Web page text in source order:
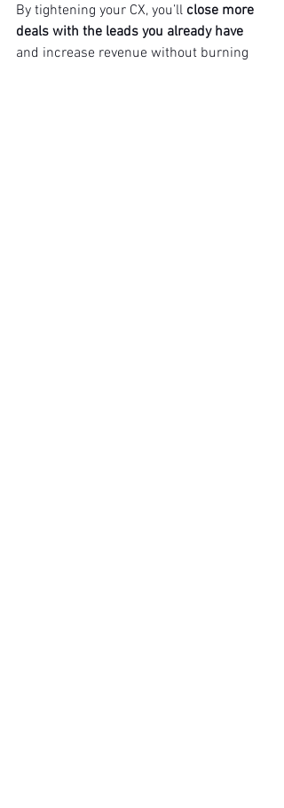
By tightening your CX, you’ll close more
deals with the leads you already have
and increase revenue without burning